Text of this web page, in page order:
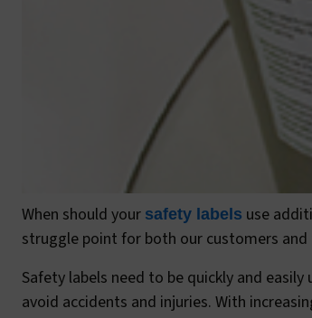
When should your safety labels use
struggle point for both our customers and
Safety labels need to be quickly and
avoid accidents and injuries. With